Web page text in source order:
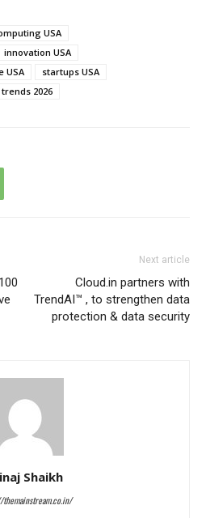
USA
innovation USA
USA
startups USA
2026
Next article
Cloud.in partners with
TrendAI™ , to strengthen data
protection & data security
Shaikh